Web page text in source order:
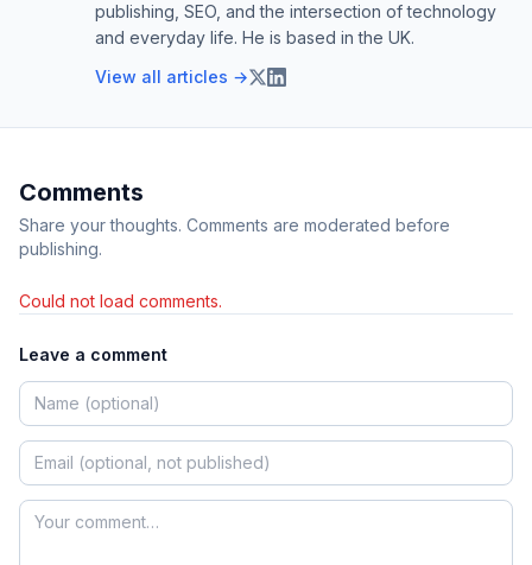
publishing, SEO, and the intersection of technology
and everyday life. He is based in the UK.
View all articles →
Comments
Share your thoughts. Comments are moderated before
publishing.
Could not load comments.
Leave a comment